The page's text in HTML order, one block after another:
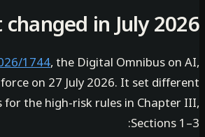
changed in July
2026/1744, the Digital Omnibus
force on 27 July 2026. It set
for the high-risk rules in